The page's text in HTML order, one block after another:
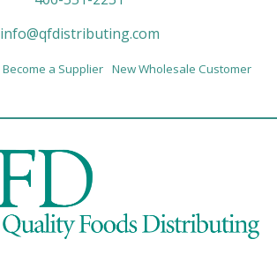
info@qfdistributing.com
Become a Supplier New Wholesale Customer